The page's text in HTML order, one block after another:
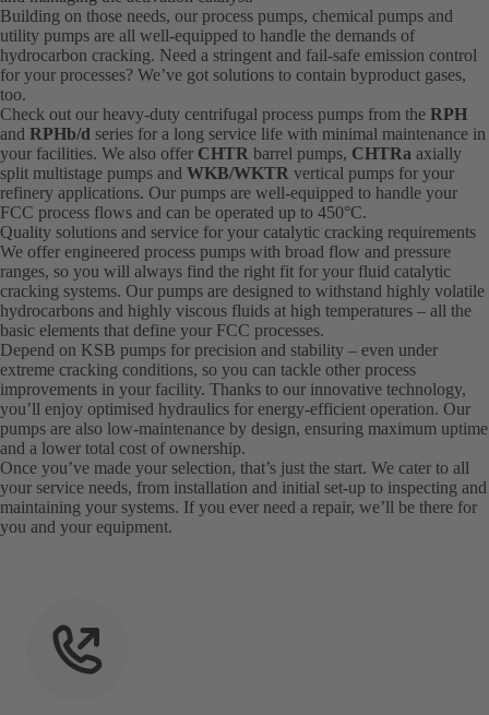
Building on those needs, our process pumps, chemical pumps and
utility pumps are all well-equipped to handle the demands of
hydrocarbon cracking. Need a stringent and fail-safe emission control
for your processes? We’ve got solutions to contain byproduct gases,
too.
Check out our heavy-duty centrifugal process pumps from the RPH
and RPHb/d series for a long service life with minimal maintenance in
your facilities. We also offer CHTR barrel pumps, CHTRa axially
split multistage pumps and WKB/WKTR vertical pumps for your
refinery applications. Our pumps are well-equipped to handle your
FCC process flows and can be operated up to 450°C.
Quality solutions and service for your catalytic cracking requirements
We offer engineered process pumps with broad flow and pressure
ranges, so you will always find the right fit for your fluid catalytic
cracking systems. Our pumps are designed to withstand highly volatile
hydrocarbons and highly viscous fluids at high temperatures – all the
basic elements that define your FCC processes.
Depend on KSB pumps for precision and stability – even under
extreme cracking conditions, so you can tackle other process
improvements in your facility. Thanks to our innovative technology,
you’ll enjoy optimised hydraulics for energy-efficient operation. Our
pumps are also low-maintenance by design, ensuring maximum uptime
and a lower total cost of ownership.
Once you’ve made your selection, that’s just the start. We cater to all
your service needs, from installation and initial set-up to inspecting and
maintaining your systems. If you ever need a repair, we’ll be there for
you and your equipment.